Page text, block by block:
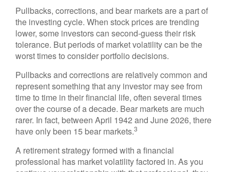
Pullbacks, corrections, and bear markets are a part of
the investing cycle. When stock prices are trending
lower, some investors can second-guess their risk
tolerance. But periods of market volatility can be the
worst times to consider portfolio decisions.
Pullbacks and corrections are relatively common and
represent something that any investor may see from
time to time in their financial life, often several times
over the course of a decade. Bear markets are much
rarer. In fact, between April 1942 and June 2026, there
have only been 15 bear markets.3
A retirement strategy formed with a financial
professional has market volatility factored in. As you